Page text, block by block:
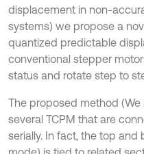
displacement in non-
systems) we propose a
quantized predictable
conventional stepper
status and rotate step to
The proposed method (We
several TCPM that are
serially. In fact, the top and